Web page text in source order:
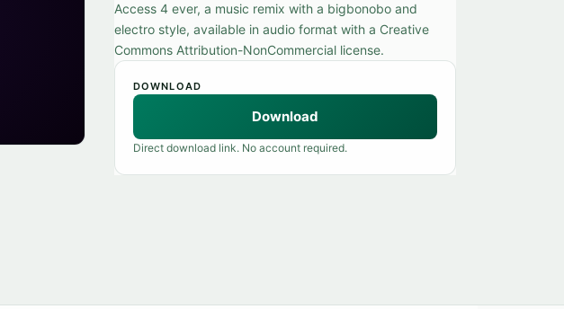
Access 4 ever, a music remix with a bigbonobo and
electro style, available in audio format with a Creative
Commons Attribution-NonCommercial license.
DOWNLOAD
Download
Direct download link. No account required.